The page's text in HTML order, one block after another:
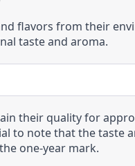
flavors from their
taste and aroma.
their quality for
to note that the taste
one-year mark.